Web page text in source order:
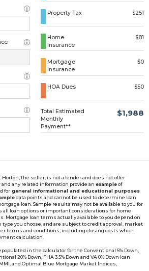
Property Tax $251
Home
Insurance
$81
Mortgage
Insurance
$0
HOA Dues $50
Total Estimated
Monthly
Payment**
$1,988
Horton, the seller, is not a lender and does not offer
and any related information provide an exampleof
for general informational and educational purposes
data points and cannot be used to determine loan
loan. Sample results may not be available to you for
all loan options or important considerations for home
Mortgage loan terms actually available to you depend on
you choose, and are subject to credit approval, market
terms and conditions, including closing costs which
calculation.
in the calculator for the Conventional 5% Down,
20% Down, FHA 3.5% Down and VA 0% Down loan
and Optimal Blue Mortgage Market Indices,